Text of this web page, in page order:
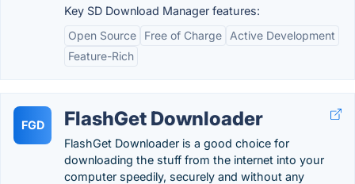
Key SD Download Manager features:
Open Source
Free of Charge
Active Development
Feature-Rich
FGD FlashGet Downloader
FlashGet Downloader is a good choice for
downloading the stuff from the internet into your
computer speedily, securely and without any